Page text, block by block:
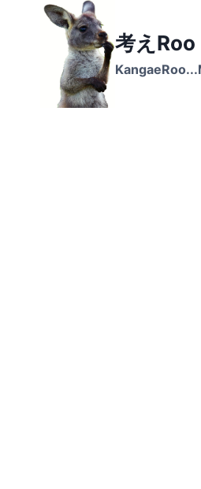
考えRoo